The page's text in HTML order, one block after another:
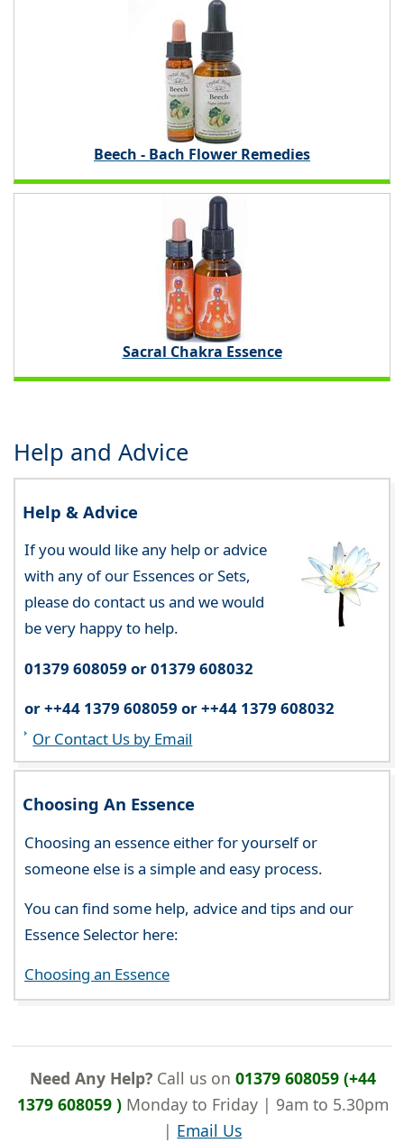
Beech - Bach Flower Remedies
Sacral Chakra Essence
Help and Advice
Help & Advice
If you would like any help or advice
with any of our Essences or Sets,
please do contact us and we would
be very happy to help.
01379 608059 or 01379 608032
or ++44 1379 608059 or ++44 1379 608032
Or Contact Us by Email
Choosing An Essence
Choosing an essence either for yourself or
someone else is a simple and easy process.
You can find some help, advice and tips and our
Essence Selector here:
Choosing an Essence
Need Any Help?Call us on 01379 608059 (+44
1379 608059 )Monday to Friday | 9am to 5.30pm
| Email Us